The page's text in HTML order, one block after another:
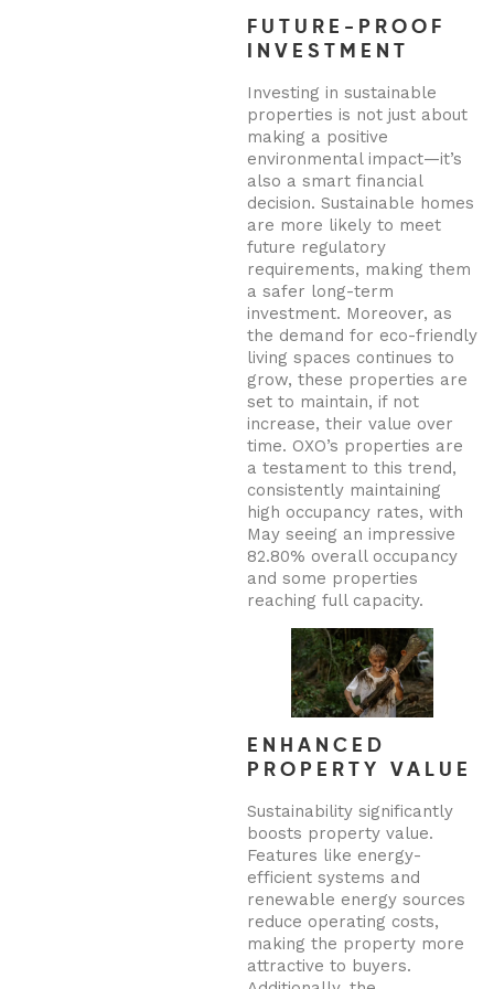
FUTURE-PROOF
INVESTMENT
Investing in sustainable
properties is not just about
making a positive
environmental impact—it’s
also a smart financial
decision. Sustainable homes
are more likely to meet
future regulatory
requirements, making them
a safer long-term
investment. Moreover, as
the demand for eco-friendly
living spaces continues to
grow, these properties are
set to maintain, if not
increase, their value over
time. OXO’s properties are
a testament to this trend,
consistently maintaining
high occupancy rates, with
May seeing an impressive
82.80% overall occupancy
and some properties
reaching full capacity.
ENHANCED
PROPERTY VALUE
Sustainability significantly
boosts property value.
Features like energy-
efficient systems and
renewable energy sources
reduce operating costs,
making the property more
attractive to buyers.